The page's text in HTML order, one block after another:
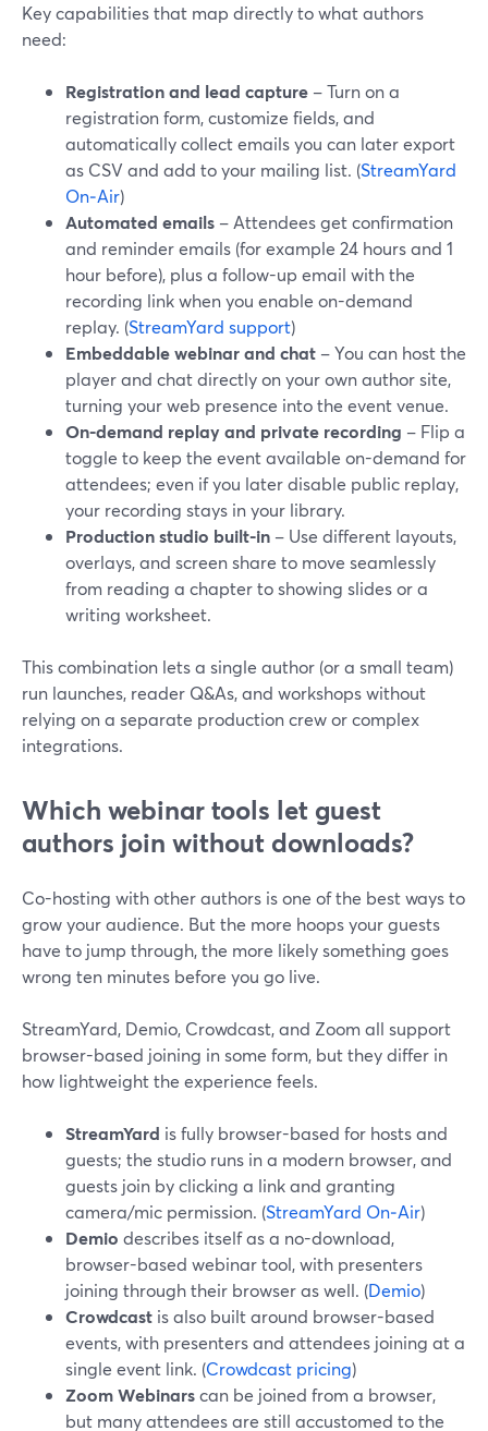
Key capabilities that map directly to what authors
need:
Registration and lead capture – Turn on a
registration form, customize fields, and
automatically collect emails you can later export
as CSV and add to your mailing list. (StreamYard
On‑Air)
Automated emails – Attendees get confirmation
and reminder emails (for example 24 hours and 1
hour before), plus a follow-up email with the
recording link when you enable on-demand
replay. (StreamYard support)
Embeddable webinar and chat – You can host the
player and chat directly on your own author site,
turning your web presence into the event venue.
On-demand replay and private recording – Flip a
toggle to keep the event available on-demand for
attendees; even if you later disable public replay,
your recording stays in your library.
Production studio built-in – Use different layouts,
overlays, and screen share to move seamlessly
from reading a chapter to showing slides or a
writing worksheet.
This combination lets a single author (or a small team)
run launches, reader Q&As, and workshops without
relying on a separate production crew or complex
integrations.
Which webinar tools let guest
authors join without downloads?
Co-hosting with other authors is one of the best ways to
grow your audience. But the more hoops your guests
have to jump through, the more likely something goes
wrong ten minutes before you go live.
StreamYard, Demio, Crowdcast, and Zoom all support
browser-based joining in some form, but they differ in
how lightweight the experience feels.
StreamYard is fully browser-based for hosts and
guests; the studio runs in a modern browser, and
guests join by clicking a link and granting
camera/mic permission. (StreamYard On‑Air)
Demio describes itself as a no-download,
browser-based webinar tool, with presenters
joining through their browser as well. (Demio)
Crowdcast is also built around browser-based
events, with presenters and attendees joining at a
single event link. (Crowdcast pricing)
Zoom Webinarscan be joined from a browser,
but many attendees are still accustomed to the